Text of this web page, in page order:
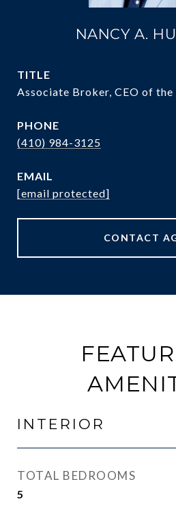
NANCY A.
TITLE
Associate Broker, CEO of the
PHONE
(410) 984-3125
EMAIL
[email protected]
CONTACT
INTERIOR
TOTAL BEDROOMS
5